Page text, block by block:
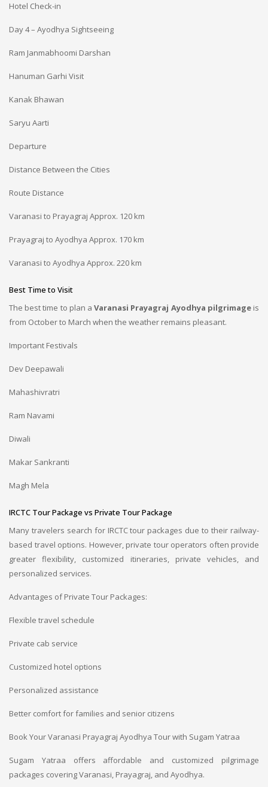
Hotel Check-in
Day 4 – Ayodhya Sightseeing
Ram Janmabhoomi Darshan
Hanuman Garhi Visit
Kanak Bhawan
Saryu Aarti
Departure
Distance Between the Cities
Route Distance
Varanasi to Prayagraj Approx. 120 km
Prayagraj to Ayodhya Approx. 170 km
Varanasi to Ayodhya Approx. 220 km
Best Time to Visit
The best time to plan aVaranasi Prayagraj Ayodhya pilgrimageis
from October to March when the weather remains pleasant.
Important Festivals
Dev Deepawali
Mahashivratri
Ram Navami
Diwali
Makar Sankranti
Magh Mela
IRCTC Tour Package vs Private Tour Package
Many travelers search for IRCTC tour packages due to their railway-
based travel options. However, private tour operators often provide
greater flexibility, customized itineraries, private vehicles, and
personalized services.
Advantages of Private Tour Packages:
Flexible travel schedule
Private cab service
Customized hotel options
Personalized assistance
Better comfort for families and senior citizens
Book Your Varanasi Prayagraj Ayodhya Tour with Sugam Yatraa
Sugam Yatraa offers affordable and customized pilgrimage
packages covering Varanasi, Prayagraj, and Ayodhya.